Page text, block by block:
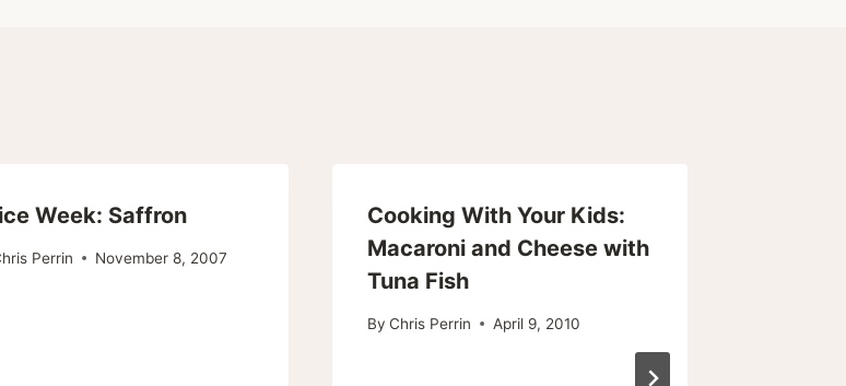
Week: Saffron
Perrin November 8, 2007
Cooking With Your Kids:
Macaroni and Cheese with
Tuna Fish
By Chris Perrin April 9, 2010